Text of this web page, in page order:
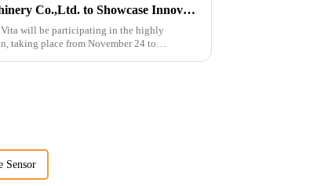
Guangzhou Vita Construction Machinery Co.,Ltd. to Showcase Innovations at the 2026 Shanghai Bauma Exhibition
Vita will be participating in the highly
taking place from November 24 to
Sensor